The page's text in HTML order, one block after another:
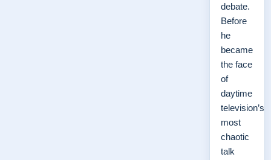
debate.
Before
he
became
the face
of
daytime
television’s
most
chaotic
talk